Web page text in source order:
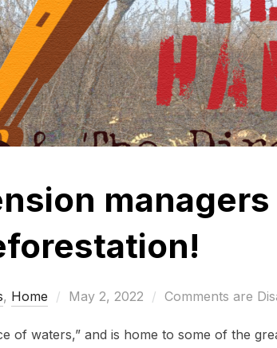
, Home
Posted
May 2, 2022 Comments are
of waters,” and is home to some of the